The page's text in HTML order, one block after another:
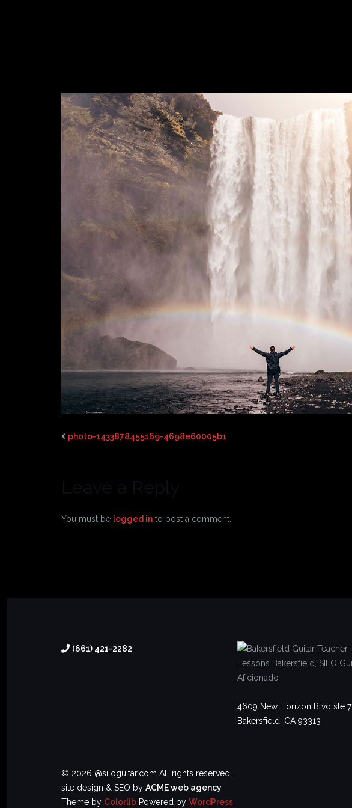
photo-1433878455169-4698e60005b1
You must be logged in to post a comment.
(661) 421-2282
4609 New Horizon Blvd ste 7
Bakersfield, CA 93313
© 2026 @siloguitar.com All rights reserved.
site design & SEO by ACME web agency
Theme by Colorlib Powered by WordPress